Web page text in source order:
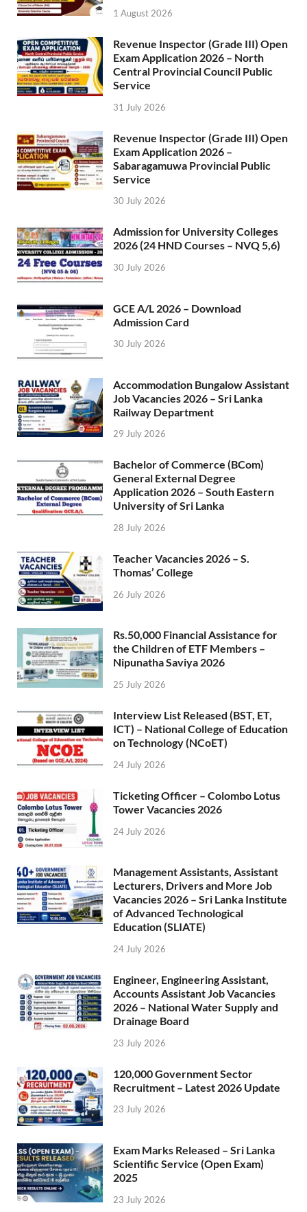
1 August 2026
Revenue Inspector (Grade III) Open
Exam Application 2026 – North
Central Provincial Council Public
Service
31 July 2026
Revenue Inspector (Grade III) Open
Exam Application 2026 –
Sabaragamuwa Provincial Public
Service
30 July 2026
Admission for University Colleges
2026 (24 HND Courses – NVQ 5,6)
30 July 2026
GCE A/L 2026 – Download
Admission Card
30 July 2026
Accommodation Bungalow Assistant
Job Vacancies 2026 – Sri Lanka
Railway Department
29 July 2026
Bachelor of Commerce (BCom)
General External Degree
Application 2026 – South Eastern
University of Sri Lanka
28 July 2026
Teacher Vacancies 2026 – S.
Thomas’ College
26 July 2026
Rs.50,000 Financial Assistance for
the Children of ETF Members –
Nipunatha Saviya 2026
25 July 2026
Interview List Released (BST, ET,
ICT) – National College of Education
on Technology (NCoET)
24 July 2026
Ticketing Officer – Colombo Lotus
Tower Vacancies 2026
24 July 2026
Management Assistants, Assistant
Lecturers, Drivers and More Job
Vacancies 2026 – Sri Lanka Institute
of Advanced Technological
Education (SLIATE)
24 July 2026
Engineer, Engineering Assistant,
Accounts Assistant Job Vacancies
2026 – National Water Supply and
Drainage Board
23 July 2026
120,000 Government Sector
Recruitment – Latest 2026 Update
23 July 2026
Exam Marks Released – Sri Lanka
Scientific Service (Open Exam)
2025
23 July 2026